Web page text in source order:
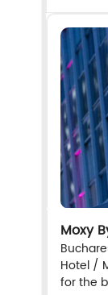
Moxy
Hotel /
for the